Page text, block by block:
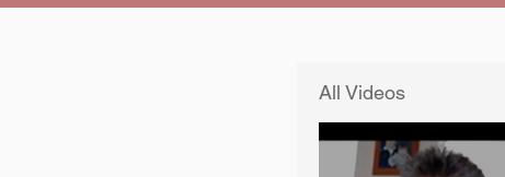
All Videos